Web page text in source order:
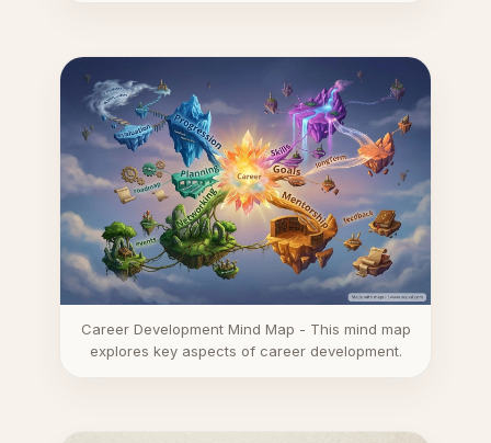
Career Development Mind Map - This mind map
explores key aspects of career development.